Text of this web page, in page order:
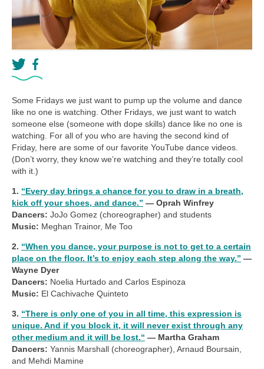
Some Fridays we just want to pump up the volume and dance
like no one is watching. Other Fridays, we just want to watch
someone else (someone with dope skills) dance like no one is
watching. For all of you who are having the second kind of
Friday, here are some of our favorite YouTube dance videos.
(Don’t worry, they know we’re watching and they’re totally cool
with it.)
1. “Every day brings a chance for you to draw in a breath,
kick off your shoes, and dance.” — Oprah Winfrey
Dancers: JoJo Gomez (choreographer) and students
Music: Meghan Trainor, Me Too
2. “When you dance, your purpose is not to get to a certain
place on the floor. It’s to enjoy each step along the way.” —
Wayne Dyer
Dancers: Noelia Hurtado and Carlos Espinoza
Music: El Cachivache Quinteto
3. “There is only one of you in all time, this expression is
unique. And if you block it, it will never exist through any
other medium and it will be lost.“ — Martha Graham
Dancers: Yannis Marshall (choreographer), Arnaud Boursain,
and Mehdi Mamine